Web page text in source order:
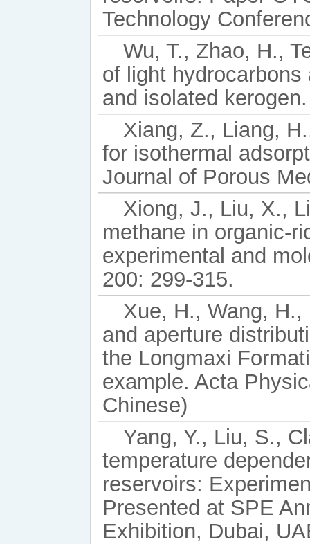
Technology
Wu, T., Zhao, H.,
of light
and isolated
Xiang, Z., Liang,
for isothermal
Journal of Porous
Xiong, J., Liu, X.,
methane in organic-
experimental and
200: 299-315.
Xue, H., Wang,
and aperture
the Longmaxi
example. Acta
Chinese)
Yang, Y., Liu, S.,
temperature
reservoirs:
Presented at SPE
Exhibition, Dubai,